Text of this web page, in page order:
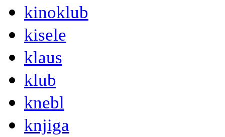
kinoklub
kisele
klaus
klub
knebl
knjiga